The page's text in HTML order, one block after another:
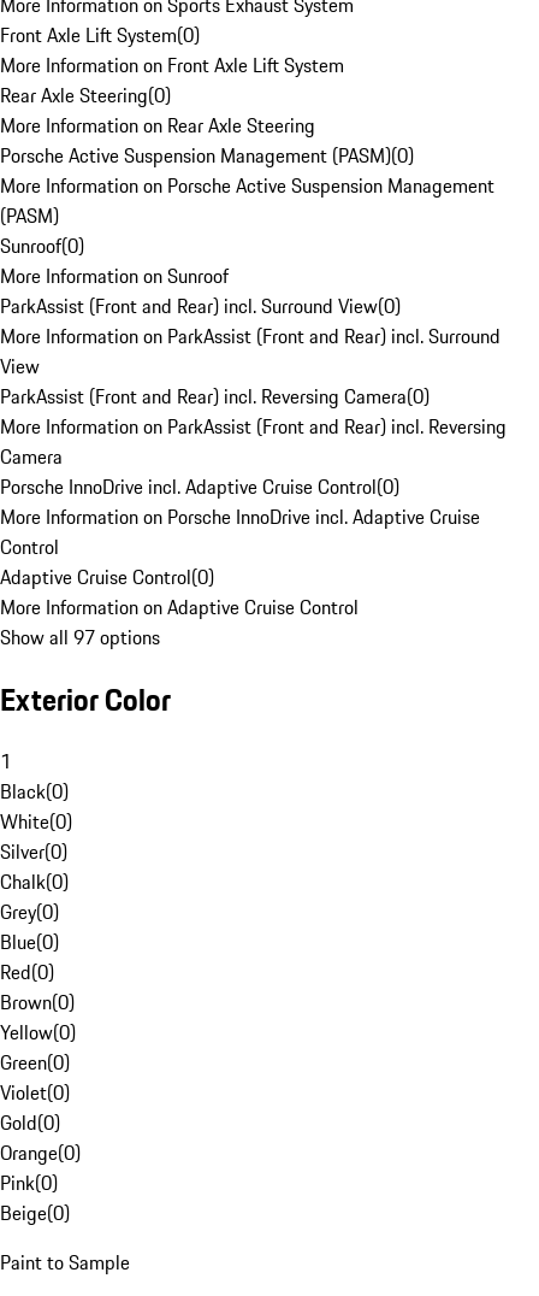
Front Axle Lift System(0)
More Information on Front Axle Lift System
Rear Axle Steering(0)
More Information on Rear Axle Steering
Porsche Active Suspension Management (PASM)(0)
More Information on Porsche Active Suspension Management
(PASM)
Sunroof(0)
More Information on Sunroof
ParkAssist (Front and Rear) incl. Surround View(0)
More Information on ParkAssist (Front and Rear) incl. Surround
View
ParkAssist (Front and Rear) incl. Reversing Camera(0)
More Information on ParkAssist (Front and Rear) incl. Reversing
Camera
Porsche InnoDrive incl. Adaptive Cruise Control(0)
More Information on Porsche InnoDrive incl. Adaptive Cruise
Control
Adaptive Cruise Control(0)
More Information on Adaptive Cruise Control
Show all 97 options
Exterior Color
1
Black(0)
White(0)
Silver(0)
Chalk(0)
Grey(0)
Blue(0)
Red(0)
Brown(0)
Yellow(0)
Green(0)
Violet(0)
Gold(0)
Orange(0)
Pink(0)
Beige(0)
Paint to Sample